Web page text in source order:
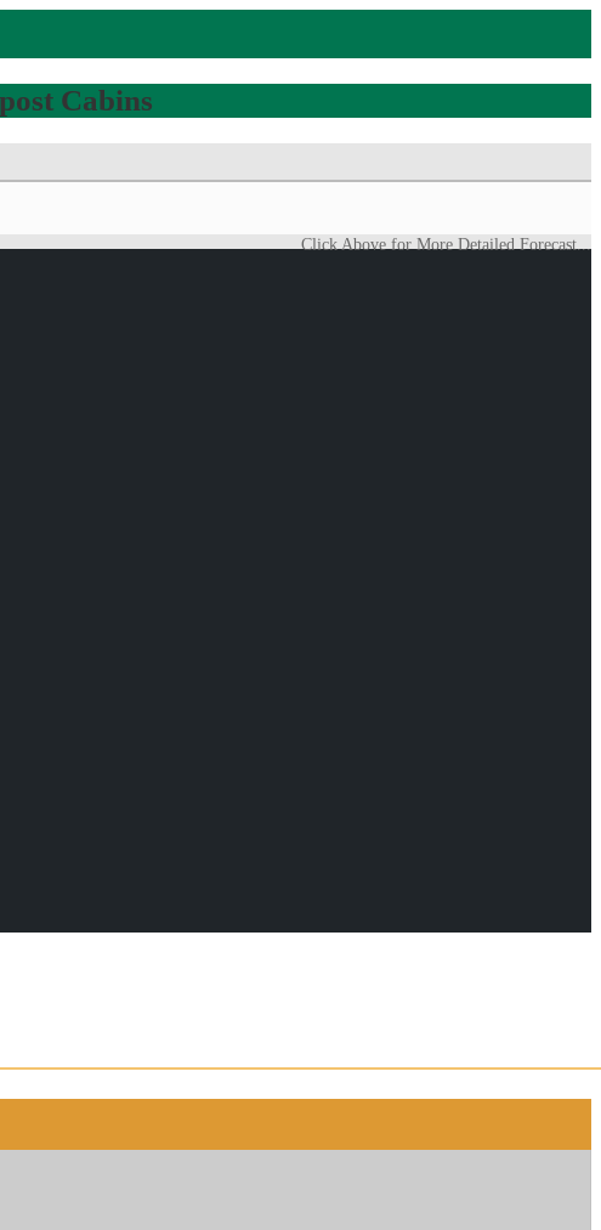
Cabins
Click Above for More Detailed Forecast...